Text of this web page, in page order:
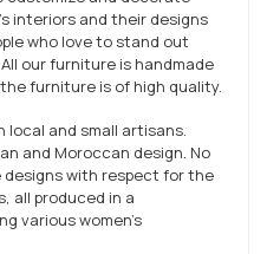
interiors and their designs
who love to stand out
our furniture is handmade
furniture is of high quality.
local and small artisans.
and Moroccan design. No
designs with respect for the
all produced in a
various women's